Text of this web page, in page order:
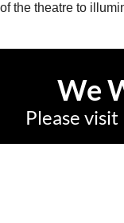
of the theatre to
We
Please